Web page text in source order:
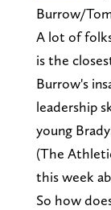
Burrow/
A lot of
is the
Burrow's
leadership
young
(The
this week
So how